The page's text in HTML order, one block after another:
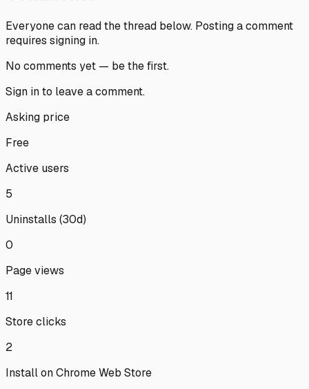
Everyone can read the thread below. Posting a comment
requires signing in.
No comments yet — be the first.
Sign into leave a comment.
Asking price
Free
Active users
5
Uninstalls (30d)
0
Page views
11
Store clicks
2
Install on Chrome Web Store